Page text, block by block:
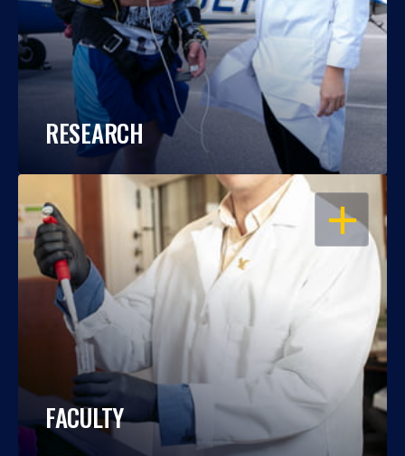
RESEARCH
OPEN
FACULTY